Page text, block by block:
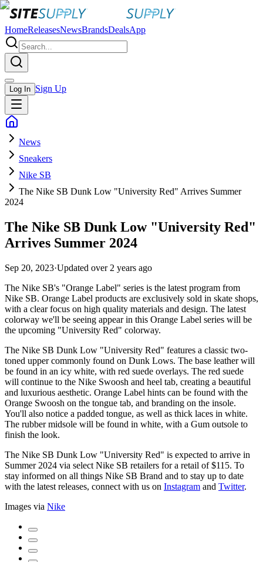
HomeReleasesNewsBrandsDealsApp
Log In Sign Up
News
Sneakers
Nike SB
The Nike SB Dunk Low "University Red" Arrives Summer
2024
The Nike SB Dunk Low "University Red"
Arrives Summer 2024
Sep 20, 2023·Updated over 2 years ago
The Nike SB's "Orange Label" series is the latest program from
Nike SB. Orange Label products are exclusively sold in skate shops,
with a clear focus on high quality materials and design. The latest
colorway we'll be seeing appear in this Orange Label series will be
the upcoming "University Red" colorway.
The Nike SB Dunk Low "University Red" features a classic two-
toned upper commonly found on Dunk Lows. The base leather will
be found in an icy white, with red suede overlays. The red suede
will continue to the Nike Swoosh and heel tab, creating a beautiful
and luxurious aesthetic. Orange Label hints can be found with the
Orange Swoosh on the tongue tab, and branding on the insole.
You'll also notice a padded tongue, as well as thick laces in white.
The rubber midsole will be found in white, with a Gum outsole to
finish the look.
The Nike SB Dunk Low "University Red" is expected to arrive in
Summer 2024 via select Nike SB retailers for a retail of $115. To
stay informed on all things Nike SB Brand and to stay up to date
with the latest releases, connect with us on Instagram and Twitter.
Images via Nike